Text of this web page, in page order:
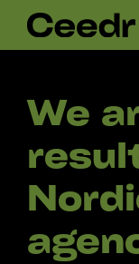
Skip
navigation
We